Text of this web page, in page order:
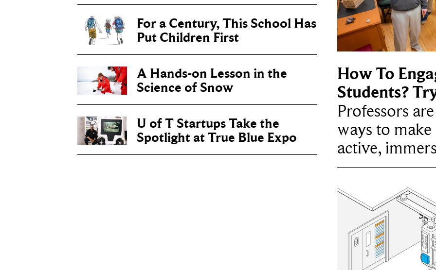
For a Century, This School Has
Put Children First
A Hands-on Lesson in the
Science of Snow
U of T Startups Take the
Spotlight at True Blue Expo
How To
Students?
Professors
ways to
active,